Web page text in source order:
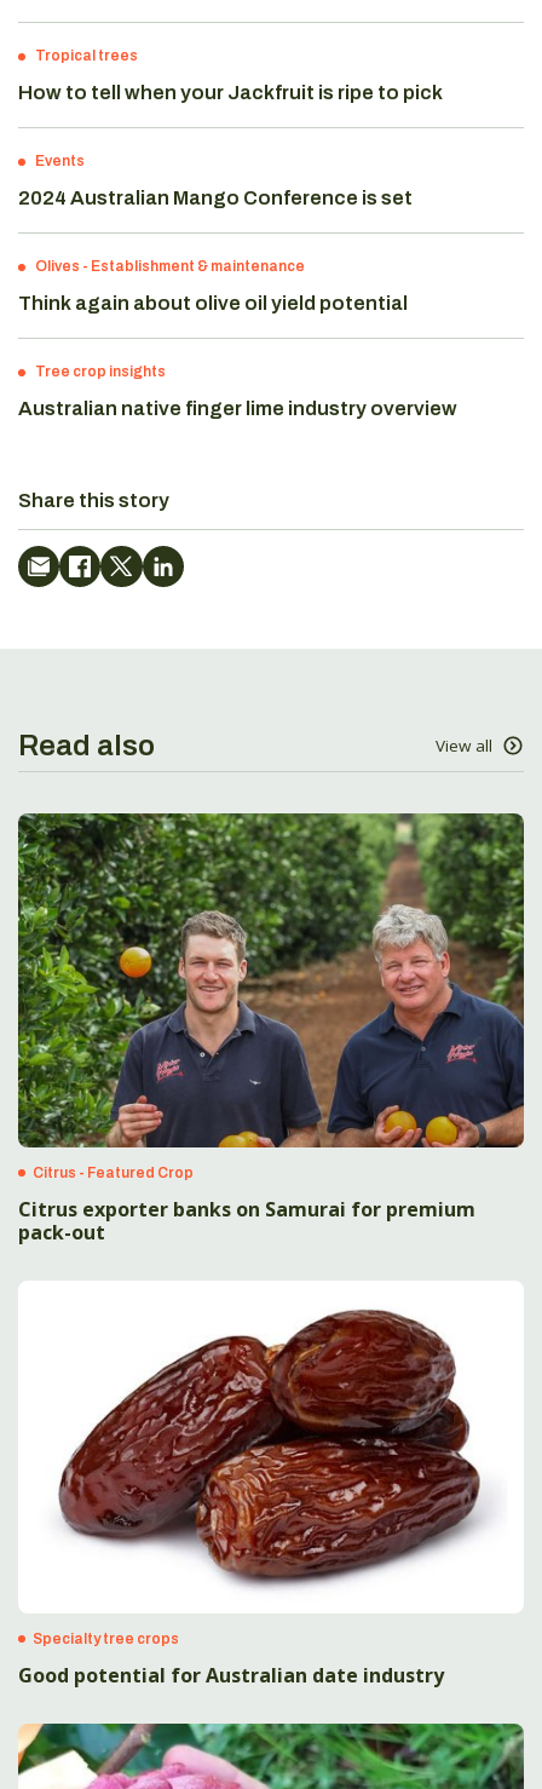
Tropical trees
How to tell when your Jackfruit is ripe to pick
Events
2024 Australian Mango Conference is set
Olives - Establishment & maintenance
Think again about olive oil yield potential
Tree crop insights
Australian native finger lime industry overview
Share this story
Read also View all
Citrus - Featured Crop
Citrus exporter banks on Samurai for premium
pack-out
Specialty tree crops
Good potential for Australian date industry